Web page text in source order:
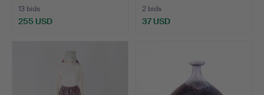
13 bids
255 USD
2 bids
37 USD